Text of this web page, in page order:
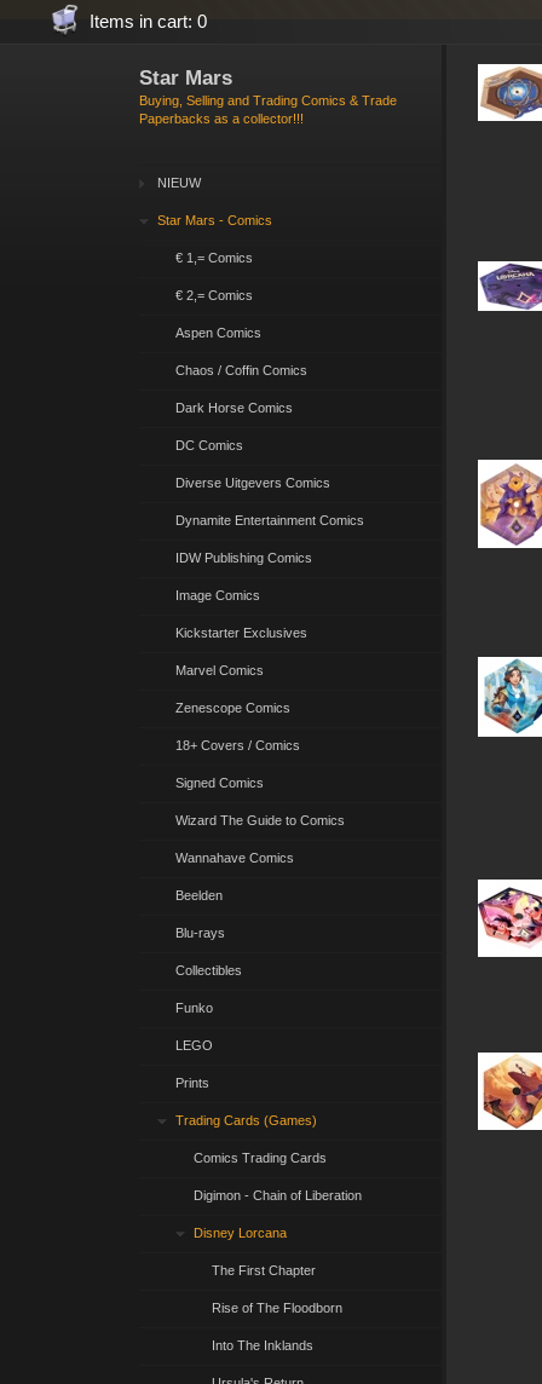
Items in cart: 0
Star Mars
Buying, Selling and Trading Comics & Trade
Paperbacks as a collector!!!
NIEUW
Star Mars - Comics
€ 1,= Comics
€ 2,= Comics
Aspen Comics
Chaos / Coffin Comics
Dark Horse Comics
DC Comics
Diverse Uitgevers Comics
Dynamite Entertainment Comics
IDW Publishing Comics
Image Comics
Kickstarter Exclusives
Marvel Comics
Zenescope Comics
18+ Covers / Comics
Signed Comics
Wizard The Guide to Comics
Wannahave Comics
Beelden
Blu-rays
Collectibles
Funko
LEGO
Prints
Trading Cards (Games)
Comics Trading Cards
Digimon - Chain of Liberation
Disney Lorcana
The First Chapter
Rise of The Floodborn
Into The Inklands